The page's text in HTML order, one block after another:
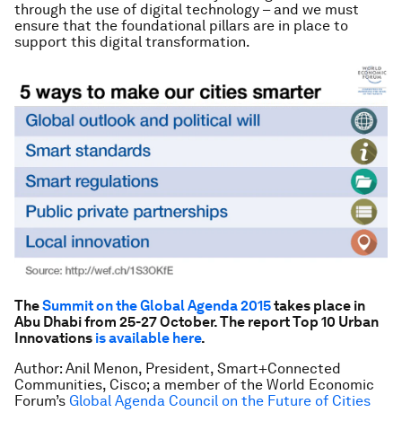
through the use of digital technology – and we must
ensure that the foundational pillars are in place to
support this digital transformation.
TheSummit on the Global Agenda 2015takes place in
Abu Dhabi from 25-27 October. The report Top 10 Urban
Innovations is available here.
Author: Anil Menon, President, Smart+Connected
Communities, Cisco; a member of the World Economic
Forum’s Global Agenda Council on the Future of Cities